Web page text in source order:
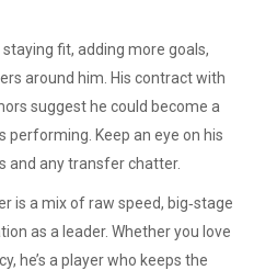
fit, adding more goals,
around him. His contract with
suggest he could become a
performing. Keep an eye on his
and any transfer chatter.
is a mix of raw speed, big‑stage
as a leader. Whether you love
he’s a player who keeps the